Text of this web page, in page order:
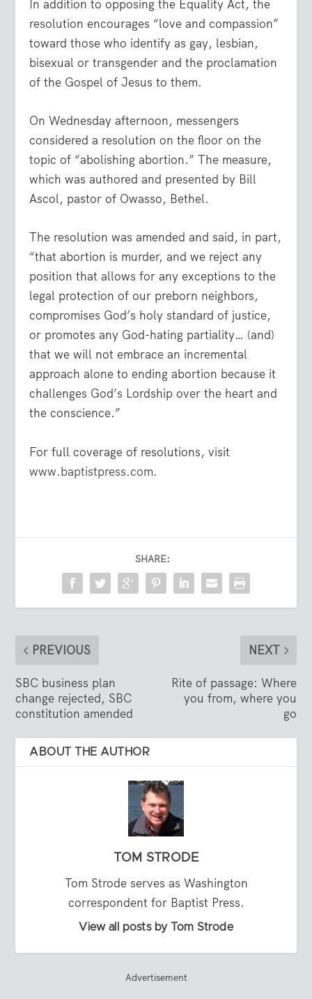
In addition to opposing the Equality Act, the
resolution encourages “love and compassion”
toward those who identify as gay, lesbian,
bisexual or transgender and the proclamation
of the Gospel of Jesus to them.
On Wednesday afternoon, messengers
considered a resolution on the floor on the
topic of “abolishing abortion.” The measure,
which was authored and presented by Bill
Ascol, pastor of Owasso, Bethel.
The resolution was amended and said, in part,
“that abortion is murder, and we reject any
position that allows for any exceptions to the
legal protection of our preborn neighbors,
compromises God’s holy standard of justice,
or promotes any God-hating partiality… (and)
that we will not embrace an incremental
approach alone to ending abortion because it
challenges God’s Lordship over the heart and
the conscience.”
For full coverage of resolutions, visit
www.baptistpress.com.
SHARE:
PREVIOUS
SBC business plan
change rejected, SBC
constitution amended
NEXT
Rite of passage: Where
you from, where you
go
ABOUT THE AUTHOR
TOM STRODE
Tom Strode serves as Washington
correspondent for Baptist Press.
View all posts by Tom Strode
Advertisement